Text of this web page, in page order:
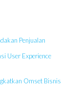
Penjualan
User Experience
Omset Bisnis